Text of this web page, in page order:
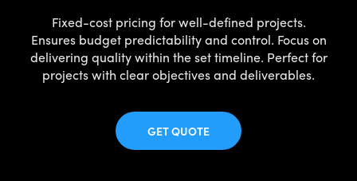
Fixed-cost pricing for well-defined projects.
Ensures budget predictability and control. Focus on
delivering quality within the set timeline. Perfect for
projects with clear objectives and deliverables.
GET QUOTE